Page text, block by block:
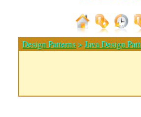
Design Patterns >Java Design